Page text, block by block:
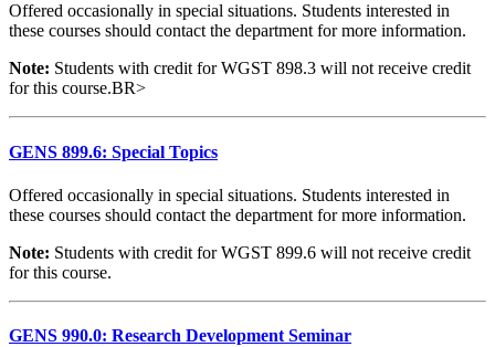
Offered occasionally in special situations. Students interested in
these courses should contact the department for more information.
Note: Students with credit for WGST 898.3 will not receive credit
for this course.BR>
GENS 899.6: Special Topics
Offered occasionally in special situations. Students interested in
these courses should contact the department for more information.
Note: Students with credit for WGST 899.6 will not receive credit
for this course.
GENS 990.0: Research Development Seminar